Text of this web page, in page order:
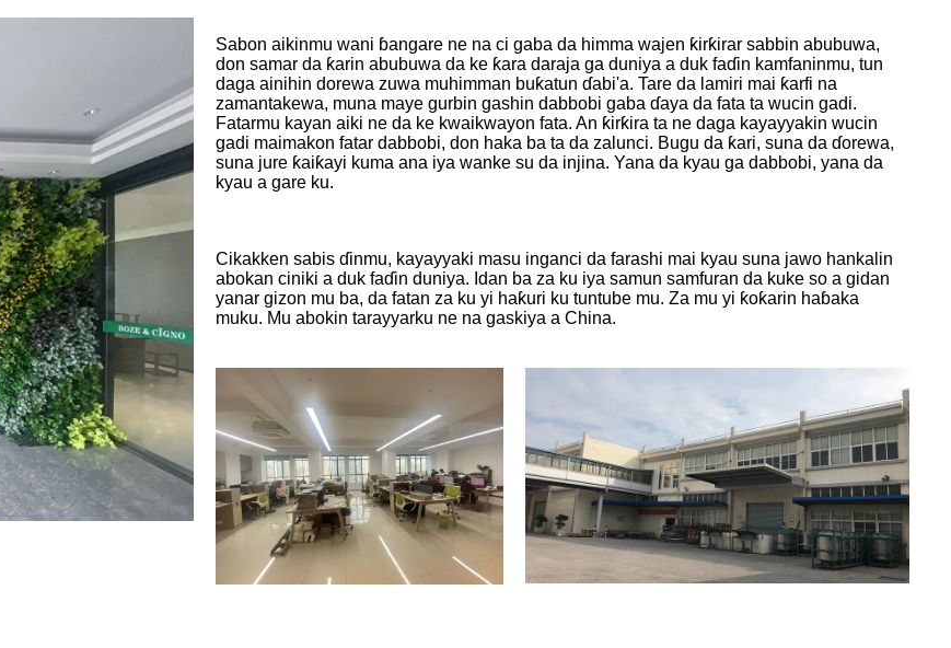
Sabon aikinmu wani ɓangare ne na ci gaba da himma wajen ƙirƙirar sabbin abubuwa,
don samar da ƙarin abubuwa da ke ƙara daraja ga duniya a duk faɗin kamfaninmu, tun
daga ainihin dorewa zuwa muhimman buƙatun ɗabi'a. Tare da lamiri mai ƙarfi na
zamantakewa, muna maye gurbin gashin dabbobi gaba ɗaya da fata ta wucin gadi.
Fatarmu kayan aiki ne da ke kwaikwayon fata. An ƙirƙira ta ne daga kayayyakin wucin
gadi maimakon fatar dabbobi, don haka ba ta da zalunci. Bugu da ƙari, suna da ɗorewa,
suna jure ƙaiƙayi kuma ana iya wanke su da injina. Yana da kyau ga dabbobi, yana da
kyau a gare ku.
Cikakken sabis ɗinmu, kayayyaki masu inganci da farashi mai kyau suna jawo hankalin
abokan ciniki a duk faɗin duniya. Idan ba za ku iya samun samfuran da kuke so a gidan
yanar gizon mu ba, da fatan za ku yi haƙuri ku tuntube mu. Za mu yi ƙoƙarin haɓaka
muku. Mu abokin tarayyarku ne na gaskiya a China.